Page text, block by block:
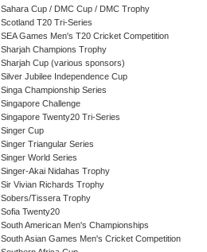
Sahara Cup / DMC Cup / DMC Trophy
Scotland T20 Tri-Series
SEA Games Men's T20 Cricket Competition
Sharjah Champions Trophy
Sharjah Cup (various sponsors)
Silver Jubilee Independence Cup
Singa Championship Series
Singapore Challenge
Singapore Twenty20 Tri-Series
Singer Cup
Singer Triangular Series
Singer World Series
Singer-Akai Nidahas Trophy
Sir Vivian Richards Trophy
Sobers/Tissera Trophy
Sofia Twenty20
South American Men's Championships
South Asian Games Men's Cricket Competition